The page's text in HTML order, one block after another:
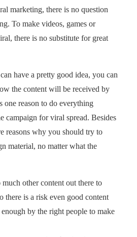
marketing, there is no question
To make videos, games or
there is no substitute for great
have a pretty good idea, you can
the content will be received by
one reason to do everything
campaign for viral spread. Besides
reasons why you should try to
material, no matter what the
other content out there to
there is a risk even good content
by the right people to make